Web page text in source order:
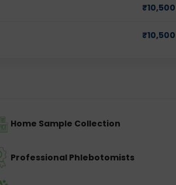
₹10,500
₹10,500
Home Sample Collection
Professional Phlebotomists